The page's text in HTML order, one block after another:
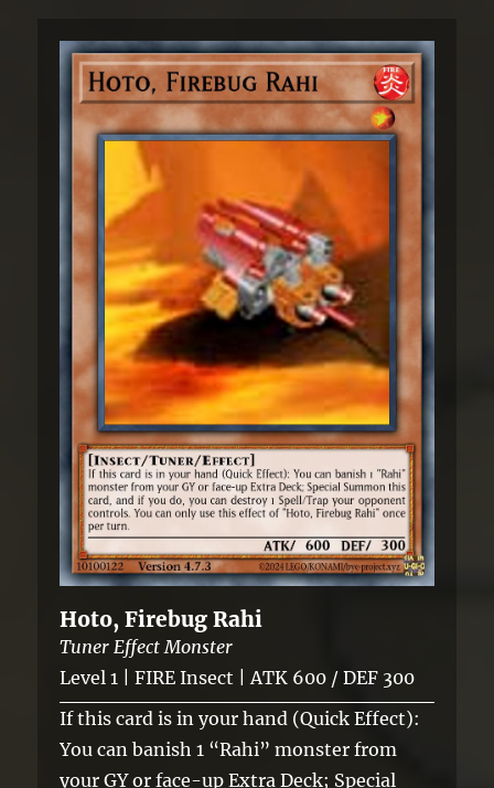
Hoto, Firebug Rahi
Tuner Effect Monster
Level 1 | FIRE Insect | ATK 600 / DEF 300
If this card is in your hand (Quick Effect):
You can banish 1 “Rahi” monster from
your GY or face-up Extra Deck; Special